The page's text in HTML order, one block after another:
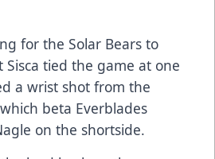
for the Solar Bears to
Sisca tied the game at one
a wrist shot from the
beta Everblades
on the shortside.